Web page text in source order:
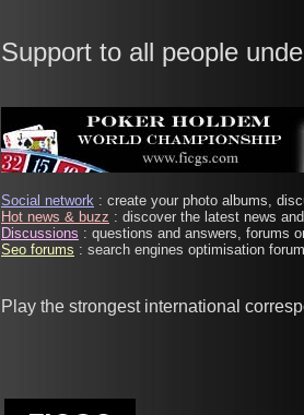
Support to all people
Social network : create your photo albums,
Hot news & buzz : discover the latest news
Discussions : questions and answers, forums
Seo forums : search engines optimisation
Play the strongest international